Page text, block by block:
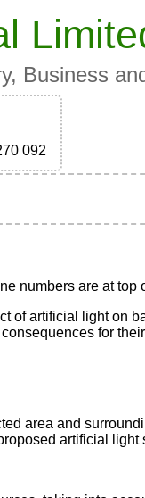
Business
092
numbers are at top
artificial light on
for
area and
artificial